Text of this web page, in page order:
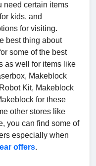
need certain items
kids, and
for visiting.
best thing about
some of the best
as well for items like
Makeblock
Kit, Makeblock
for these
other stores like
you can find some of
especially when
offers.